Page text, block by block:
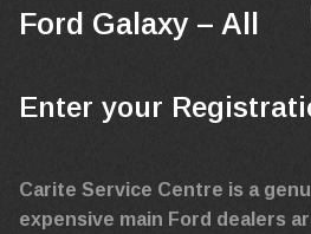
Ford Galaxy – All
Enter your
Carite Service Centre is a
expensive main Ford dealers